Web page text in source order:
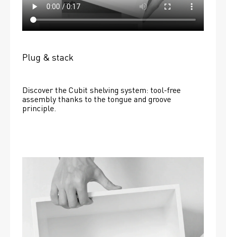
Plug & stack
Discover the Cubit shelving system: tool-free
assembly thanks to the tongue and groove
principle.